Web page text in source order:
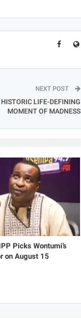
NEXT POST
LIFE-DEFINING
MOMENT OF MADNESS
Picks Wontumi’s
on August 15